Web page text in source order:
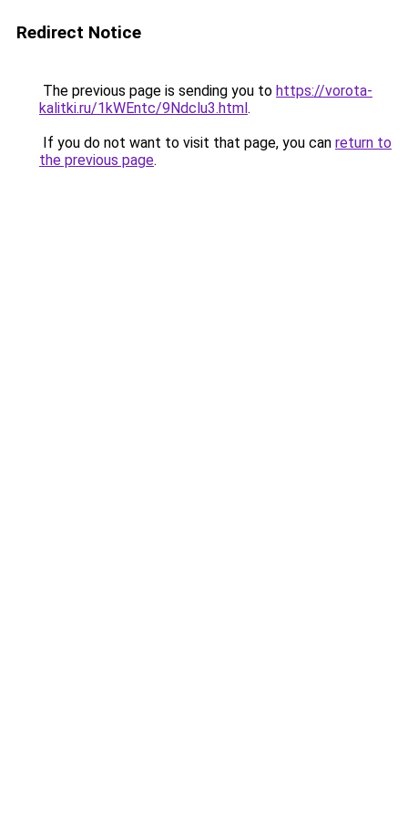
Redirect Notice
The previous page is sending you to https://vorota-
kalitki.ru/1kWEntc/9Ndclu3.html.
If you do not want to visit that page, you can return to
the previous page.